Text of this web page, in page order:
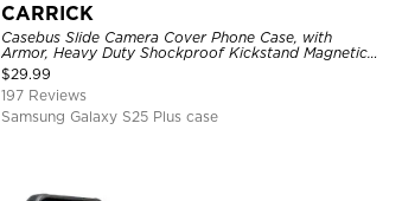
CARRICK
Casebus Slide Camera Cover Phone Case, with
Armor, Heavy Duty Shockproof Kickstand Magnetic
Car Mount Holder
$29.99
197 Reviews
Samsung Galaxy S25 Plus case